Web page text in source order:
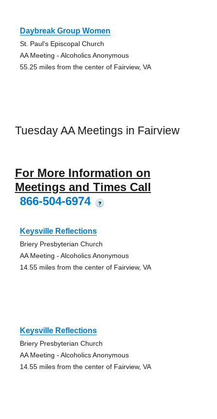
Daybreak Group Women
St. Paul's Episcopal Church
AA Meeting - Alcoholics Anonymous
55.25 miles from the center of Fairview, VA
Tuesday AA Meetings in Fairview
For More Information on
Meetings and Times Call
866-504-6974
?
Keysville Reflections
Briery Presbyterian Church
AA Meeting - Alcoholics Anonymous
14.55 miles from the center of Fairview, VA
Keysville Reflections
Briery Presbyterian Church
AA Meeting - Alcoholics Anonymous
14.55 miles from the center of Fairview, VA